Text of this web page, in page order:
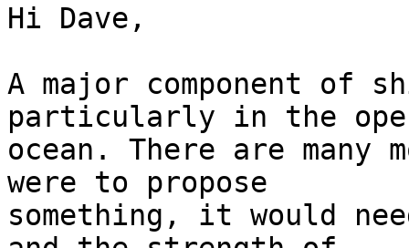
Hi Dave,
A major component of
particularly in the
ocean. There are
were to propose
something, it would